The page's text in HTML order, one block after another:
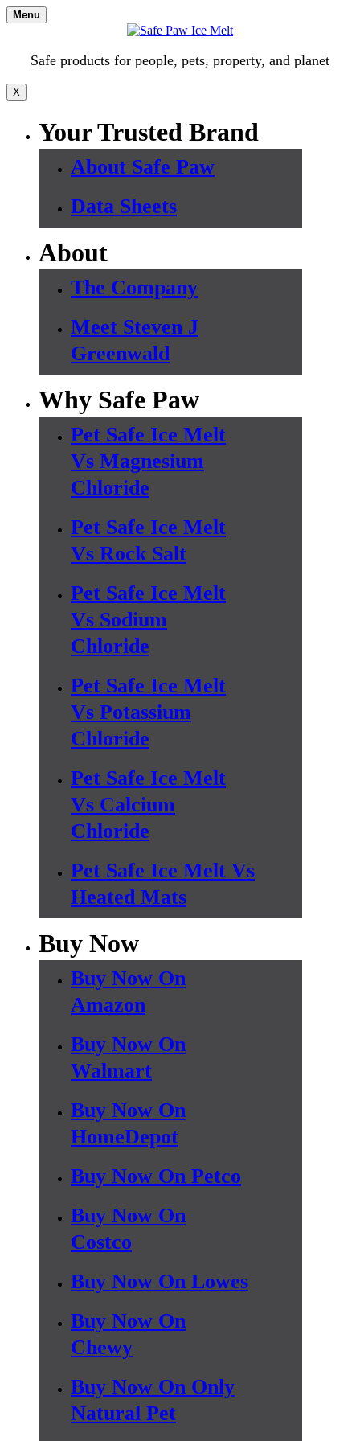
Skip
to
Menu
Safe products for people, pets, property, and planet
X
Your Trusted Brand
About Safe Paw
Data Sheets
About
The Company
Meet Steven J
Greenwald
Why Safe Paw
Pet Safe Ice Melt
Vs Magnesium
Chloride
Pet Safe Ice Melt
Vs Rock Salt
Pet Safe Ice Melt
Vs Sodium
Chloride
Pet Safe Ice Melt
Vs Potassium
Chloride
Pet Safe Ice Melt
Vs Calcium
Chloride
Pet Safe Ice Melt Vs
Heated Mats
Buy Now
Buy Now On
Amazon
Buy Now On
Walmart
Buy Now On
HomeDepot
Buy Now On Petco
Buy Now On
Costco
Buy Now On Lowes
Buy Now On
Chewy
Buy Now On Only
Natural Pet